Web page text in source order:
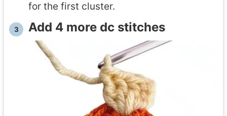
for the first cluster.
Add 4 more dc stitches